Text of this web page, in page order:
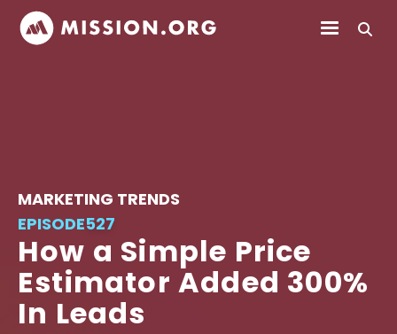
MARKETING TRENDS
EPISODE527
How a Simple Price
Estimator Added 300%
In Leads